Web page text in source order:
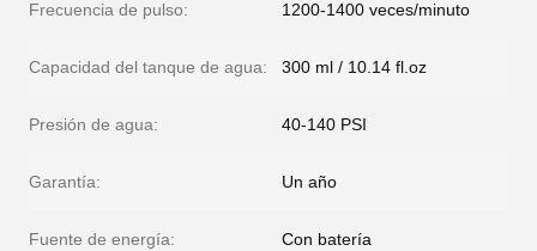
Frecuencia de pulso: 1200-1400 veces/minuto
Capacidad del tanque de agua: 300 ml / 10.14 fl.oz
Presión de agua: 40-140 PSI
Garantía: Un año
Fuente de energía: Con batería